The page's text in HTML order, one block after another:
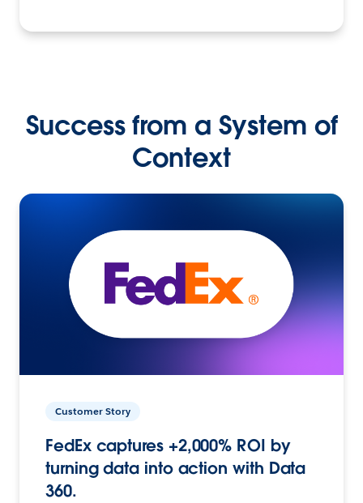
Success from a System of
Context
Customer Story
FedEx captures +2,000% ROI by
turning data into action with Data
360.